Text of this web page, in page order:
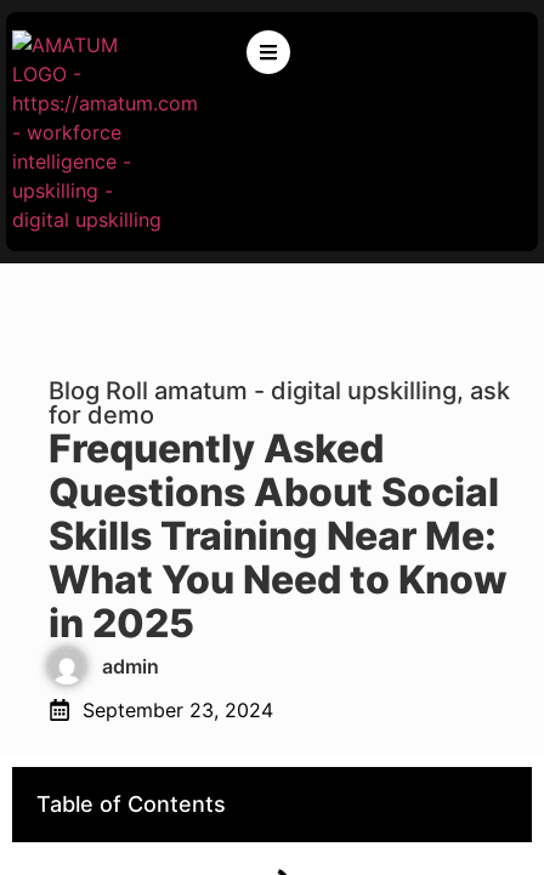
Blog Roll amatum - digital upskilling, ask
for demo
Frequently Asked
Questions About Social
Skills Training Near Me:
What You Need to Know
in 2025
admin
September 23, 2024
Table of Contents